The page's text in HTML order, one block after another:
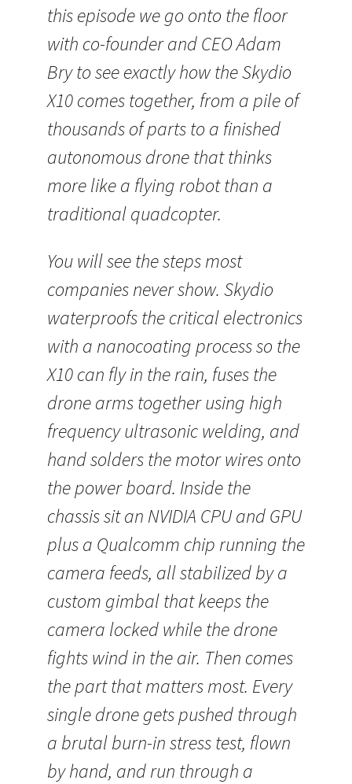
this episode we go onto the floor
with co-founder and CEO Adam
Bry to see exactly how the Skydio
X10 comes together, from a pile of
thousands of parts to a finished
autonomous drone that thinks
more like a flying robot than a
traditional quadcopter.
You will see the steps most
companies never show. Skydio
waterproofs the critical electronics
with a nanocoating process so the
X10 can fly in the rain, fuses the
drone arms together using high
frequency ultrasonic welding, and
hand solders the motor wires onto
the power board. Inside the
chassis sit an NVIDIA CPU and GPU
plus a Qualcomm chip running the
camera feeds, all stabilized by a
custom gimbal that keeps the
camera locked while the drone
fights wind in the air. Then comes
the part that matters most. Every
single drone gets pushed through
a brutal burn-in stress test, flown
by hand, and run through a